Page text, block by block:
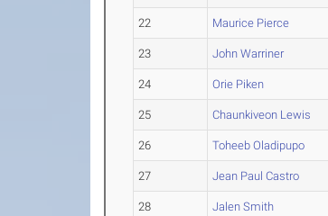
22 Maurice Pierce
23 John Warriner
24 Orie Piken
25 Chaunkiveon Lewis
26 Toheeb Oladipupo
27 Jean Paul Castro
28 Jalen Smith